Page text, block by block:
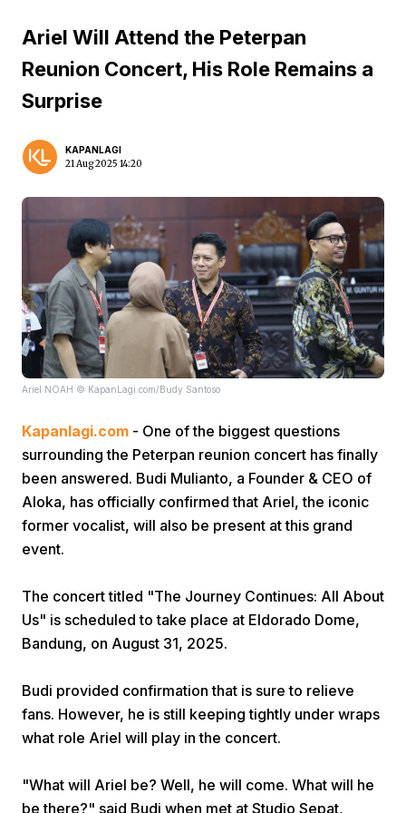
Home Video Menu Menu
Ariel Will Attend the Peterpan
Reunion Concert, His Role Remains a
Surprise
KAPANLAGI
21 Aug 2025 14:20
Ariel NOAH © KapanLagi.com/Budy Santoso
Kapanlagi.com - One of the biggest questions
surrounding the Peterpan reunion concert has finally
been answered. Budi Mulianto, a Founder & CEO of
Aloka, has officially confirmed that Ariel, the iconic
former vocalist, will also be present at this grand
event.
The concert titled "The Journey Continues: All About
Us" is scheduled to take place at Eldorado Dome,
Bandung, on August 31, 2025.
Budi provided confirmation that is sure to relieve
fans. However, he is still keeping tightly under wraps
what role Ariel will play in the concert.
"What will Ariel be? Well, he will come. What will he
be there?" said Budi when met at Studio Sepat,